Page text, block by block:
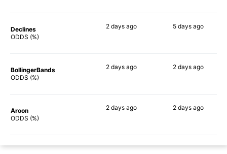
Declines
ODDS (%)
2 days ago 5 daysago
BollingerBands
ODDS (%)
2 days ago 2 daysago
Aroon
ODDS (%)
2 days ago 2 daysago